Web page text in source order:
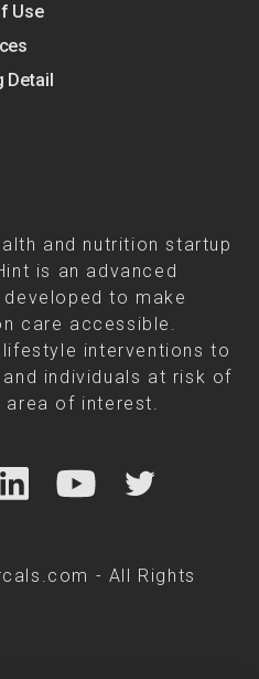
Use
Detail
and nutrition startup
is an advanced
to make
care accessible.
interventions to
individuals at risk of
area of interest.
- All Rights